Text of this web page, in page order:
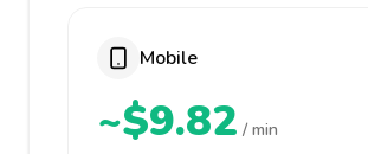
Mobile
~$9.82 / min